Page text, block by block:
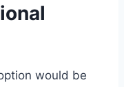
would be